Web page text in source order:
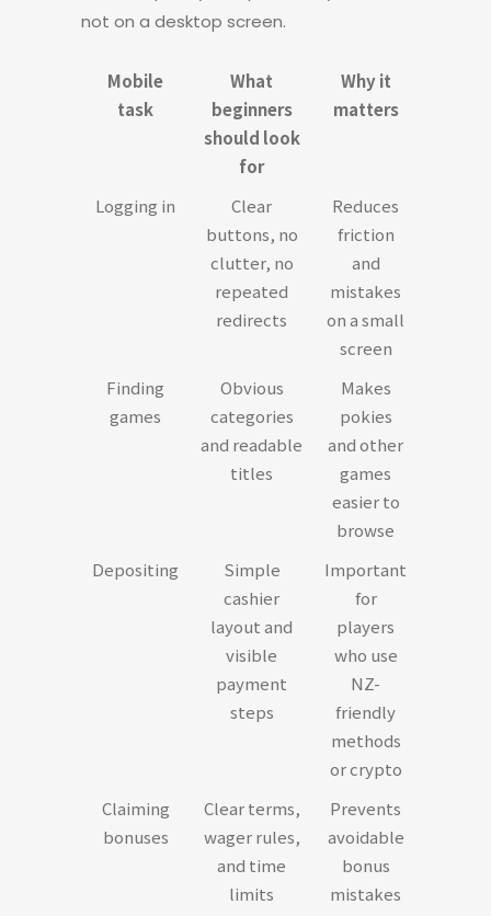
not on a desktop screen.
Mobile
task
What
beginners
should look
for
Why it
matters
Logging in
Clear
buttons, no
clutter, no
repeated
redirects
Reduces
friction
and
mistakes
on a small
screen
Finding
games
Obvious
categories
and readable
titles
Makes
pokies
and other
games
easier to
browse
Depositing
Simple
cashier
layout and
visible
payment
steps
Important
for
players
who use
NZ-
friendly
methods
or crypto
Claiming
bonuses
Clear terms,
wager rules,
and time
limits
Prevents
avoidable
bonus
mistakes